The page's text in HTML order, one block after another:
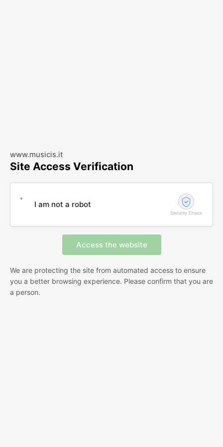
www.musicis.it
Site Access Verification
I am not a robot
Security Check
We are protecting the site from automated access to ensure
you a better browsing experience. Please confirm that you are
a person.